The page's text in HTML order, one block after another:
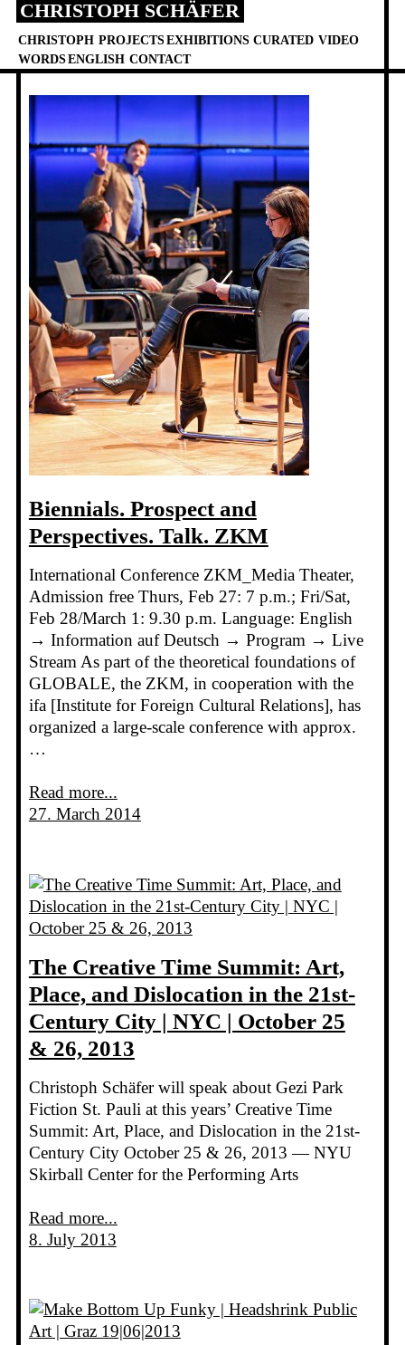
Skip
content
CHRISTOPH SCHÄFER
CHRISTOPH PROJECTSEXHIBITIONS CURATED VIDEO
WORDSENGLISH CONTACT
Biennials. Prospect and
Perspectives. Talk. ZKM
International Conference ZKM_Media Theater,
Admission free Thurs, Feb 27: 7 p.m.; Fri/Sat,
Feb 28/March 1: 9.30 p.m. Language: English
→ Information auf Deutsch → Program → Live
Stream As part of the theoretical foundations of
GLOBALE, the ZKM, in cooperation with the
ifa [Institute for Foreign Cultural Relations], has
organized a large-scale conference with approx.
…
Read more...
27. March 2014
The Creative Time Summit: Art,
Place, and Dislocation in the 21st-
Century City | NYC | October 25
& 26, 2013
Christoph Schäfer will speak about Gezi Park
Fiction St. Pauli at this years’ Creative Time
Summit: Art, Place, and Dislocation in the 21st-
Century City October 25 & 26, 2013 — NYU
Skirball Center for the Performing Arts
Read more...
8. July 2013